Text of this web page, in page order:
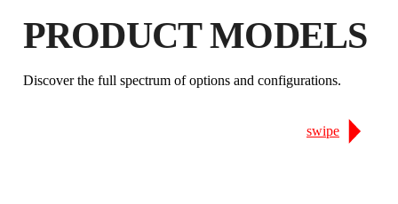
PRODUCT MODELS
Discover the full spectrum of options and configurations.
swipe